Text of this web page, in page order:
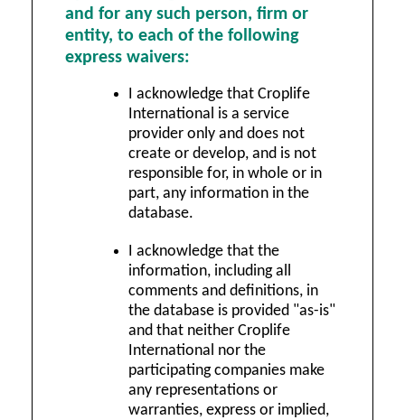
and for any such person, firm or
entity, to each of the following
express waivers:
I acknowledge that Croplife
International is a service
provider only and does not
create or develop, and is not
responsible for, in whole or in
part, any information in the
database.
I acknowledge that the
information, including all
comments and definitions, in
the database is provided "as-is"
and that neither Croplife
International nor the
participating companies make
any representations or
warranties, express or implied,